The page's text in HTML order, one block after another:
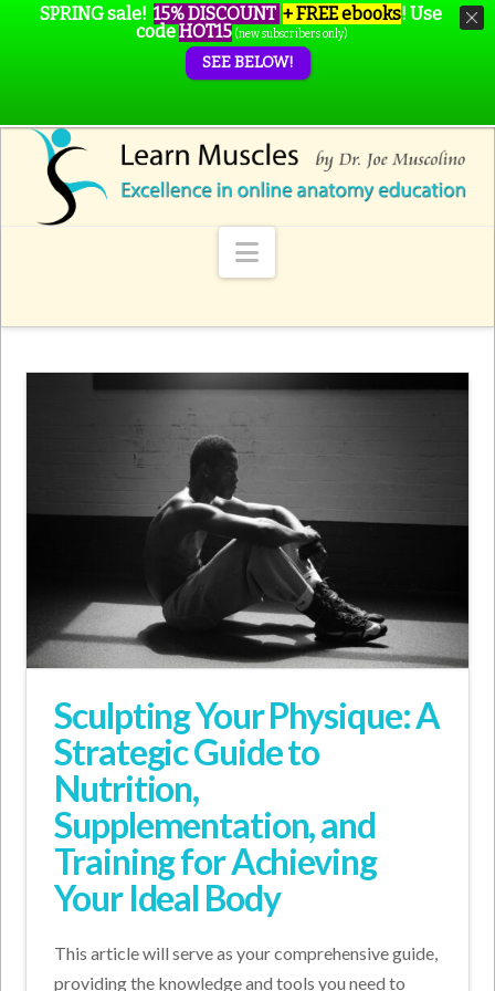
Navigation
Sculpting Your Physique: A
Strategic Guide to
Nutrition,
Supplementation, and
Training for Achieving
Your Ideal Body
This article will serve as your comprehensive guide,
providing the knowledge and tools you need to
SPRING sale! 15% DISCOUNT + FREE ebooks! Use
codeHOT15 (new subscribers only)
SEE BELOW!